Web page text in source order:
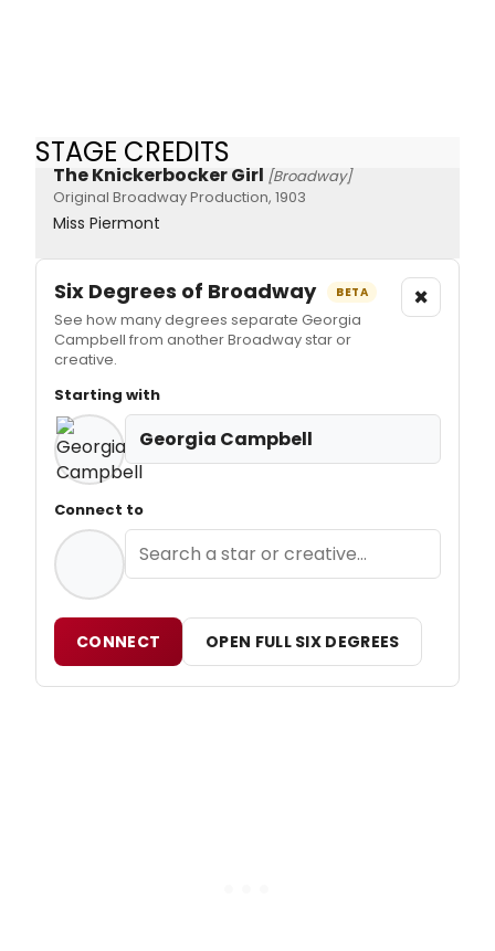
STAGE CREDITS
The Knickerbocker Girl [Broadway]
Original Broadway Production, 1903
Miss Piermont
Six Degrees of Broadway BETA
See how many degrees separate Georgia
Campbell from another Broadway star or
creative.
×
Starting with
Georgia Campbell
Connect to
CONNECT OPEN FULL SIX DEGREES